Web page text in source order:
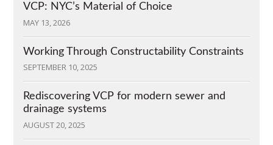
VCP: NYC’s Material of Choice
MAY 13, 2026
Working Through Constructability Constraints
SEPTEMBER 10, 2025
Rediscovering VCP for modern sewer and
drainage systems
AUGUST 20, 2025